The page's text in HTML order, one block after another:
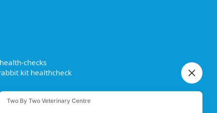
checks
kit healthcheck